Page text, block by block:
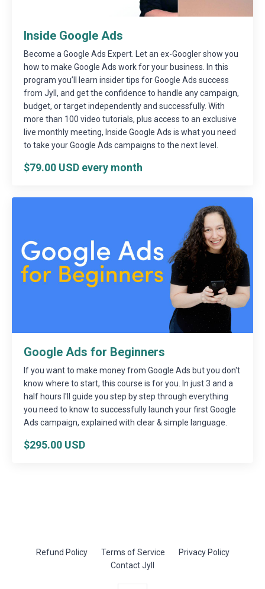
Inside Google Ads
Become a Google Ads Expert. Let an ex-Googler show you
how to make Google Ads work for your business. In this
program you’ll learn insider tips for Google Ads success
from Jyll, and get the confidence to handle any campaign,
budget, or target independently and successfully. With
more than 100 video tutorials, plus access to an exclusive
live monthly meeting, Inside Google Ads is what you need
to take your Google Ads campaigns to the next level.
$79.00 USD every month
Google Ads for Beginners
If you want to make money from Google Ads but you don't
know where to start, this course is for you. In just 3 and a
half hours I'll guide you step by step through everything
you need to know to successfully launch your first Google
Ads campaign, explained with clear & simple language.
$295.00 USD
Refund Policy Terms of Service
Privacy Policy
Contact Jyll